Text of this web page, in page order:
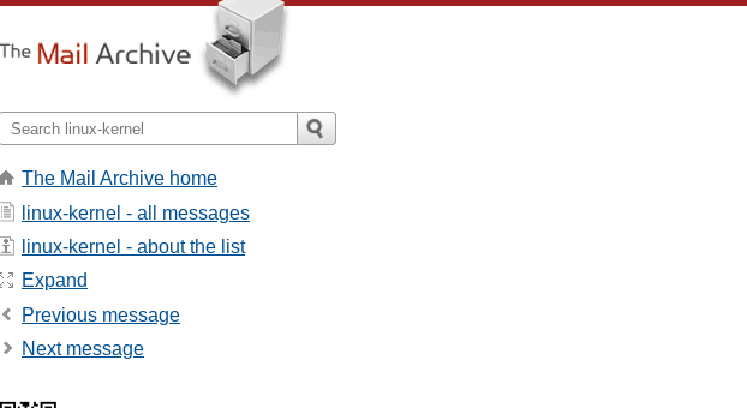
The Mail Archive home
linux-kernel - all messages
linux-kernel - about the list
Expand
Previous message
Next message